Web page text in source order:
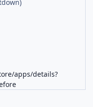
apps/details?